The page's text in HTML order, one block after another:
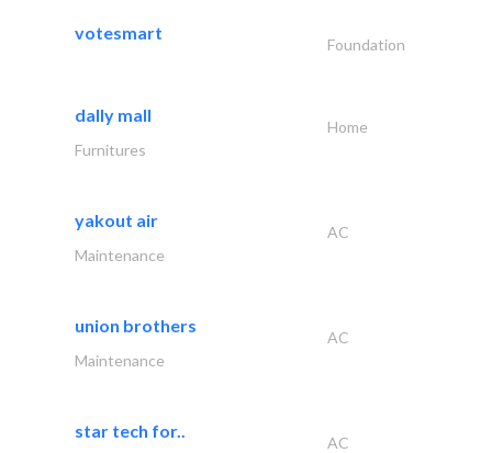
votesmart
Foundation
dally mall
Home
Furnitures
yakout air
AC
Maintenance
union brothers
AC
Maintenance
star tech for..
AC